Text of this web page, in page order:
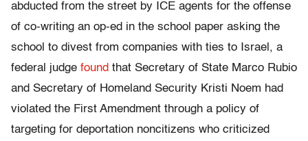
abducted from the street by ICE agents for the offense
of co-writing an op-ed in the school paper asking the
school to divest from companies with ties to Israel, a
federal judge found that Secretary of State Marco Rubio
and Secretary of Homeland Security Kristi Noem had
violated the First Amendment through a policy of
targeting for deportation noncitizens who criticized